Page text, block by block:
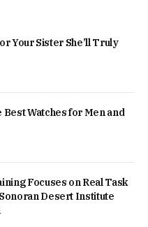
Your Sister She’ll Truly
Best Watches for Men and
Focuses on Real Task
Desert Institute